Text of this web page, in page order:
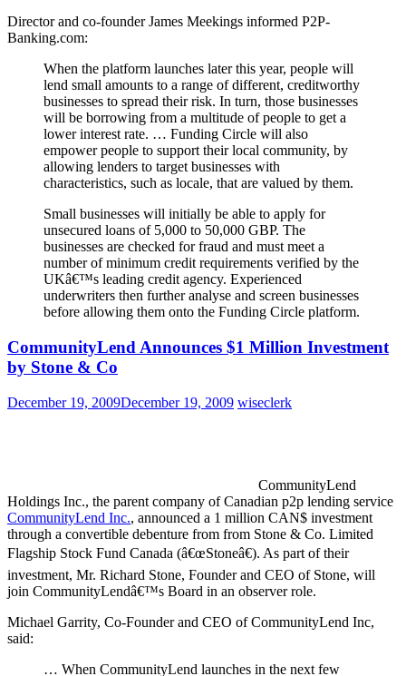
Director and co-founder James Meekings informed P2P-
Banking.com:
When the platform launches later this year, people will
lend small amounts to a range of different, creditworthy
businesses to spread their risk. In turn, those businesses
will be borrowing from a multitude of people to get a
lower interest rate. … Funding Circle will also
empower people to support their local community, by
allowing lenders to target businesses with
characteristics, such as locale, that are valued by them.
Small businesses will initially be able to apply for
unsecured loans of 5,000 to 50,000 GBP. The
businesses are checked for fraud and must meet a
number of minimum credit requirements verified by the
UKâ€™s leading credit agency. Experienced
underwriters then further analyse and screen businesses
before allowing them onto the Funding Circle platform.
CommunityLend Announces $1 Million Investment
by Stone & Co
December 19, 2009December 19, 2009 wiseclerk
CommunityLend
Holdings Inc., the parent company of Canadian p2p lending service
CommunityLend Inc., announced a 1 million CAN$ investment
through a convertible debenture from from Stone & Co. Limited
Flagship Stock Fund Canada (â€œStoneâ€). As part of their
investment, Mr. Richard Stone, Founder and CEO of Stone, will
join CommunityLendâ€™s Board in an observer role.
Michael Garrity, Co-Founder and CEO of CommunityLend Inc,
said:
… When CommunityLend launches in the next few